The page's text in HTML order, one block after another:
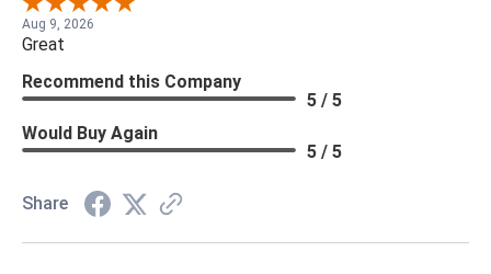
Aug 9, 2026
Great
Recommend this Company
5 / 5
Would Buy Again
5 / 5
Share